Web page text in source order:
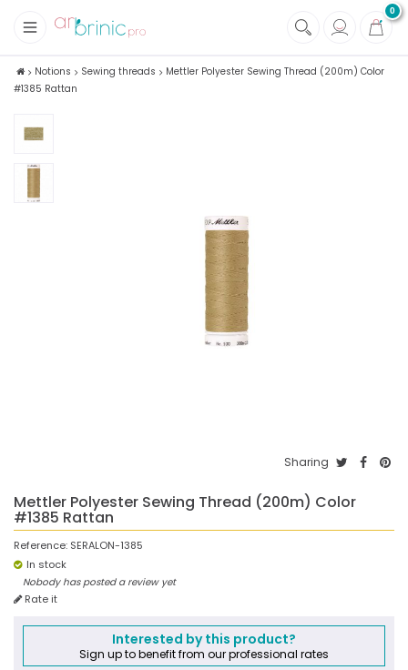
0
+
Fabrics
Notions
Notions Sewing threads
Mettler Polyester Sewing Thread (200m) Color
#1385 Rattan
Sharing
Mettler Polyester Sewing Thread (200m) Color
#1385 Rattan
Reference: SERALON-1385
In stock
Nobody has posted a review yet
Rate it
Interested by this product?
Sign up to benefit from our professional rates